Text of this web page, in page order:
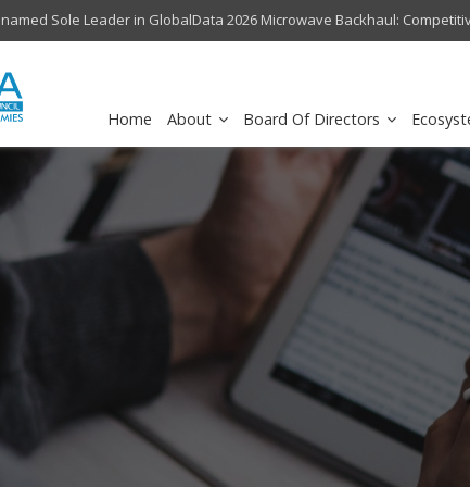
Sole Leader in GlobalData 2026 Microwave Backhaul:
Home About Board Of Directors